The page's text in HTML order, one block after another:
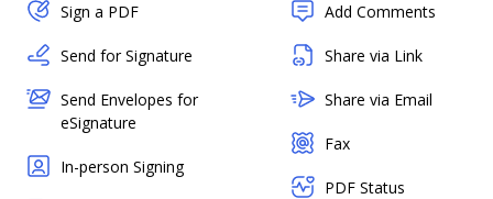
Sign a PDF
Send for Signature
Send Envelopes for
eSignature
In-person Signing
Add Comments
Share via Link
Share via Email
Fax
PDF Status